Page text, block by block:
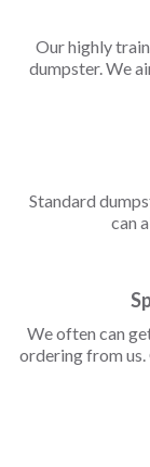
Our highly
dumpster. We
Standard
can
We often can
ordering from